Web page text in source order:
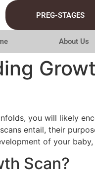
PREG-STAGES
About Us
you will likely
entail, their
of your
Scan?